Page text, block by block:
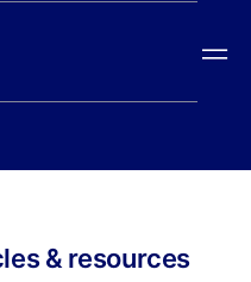
& resources